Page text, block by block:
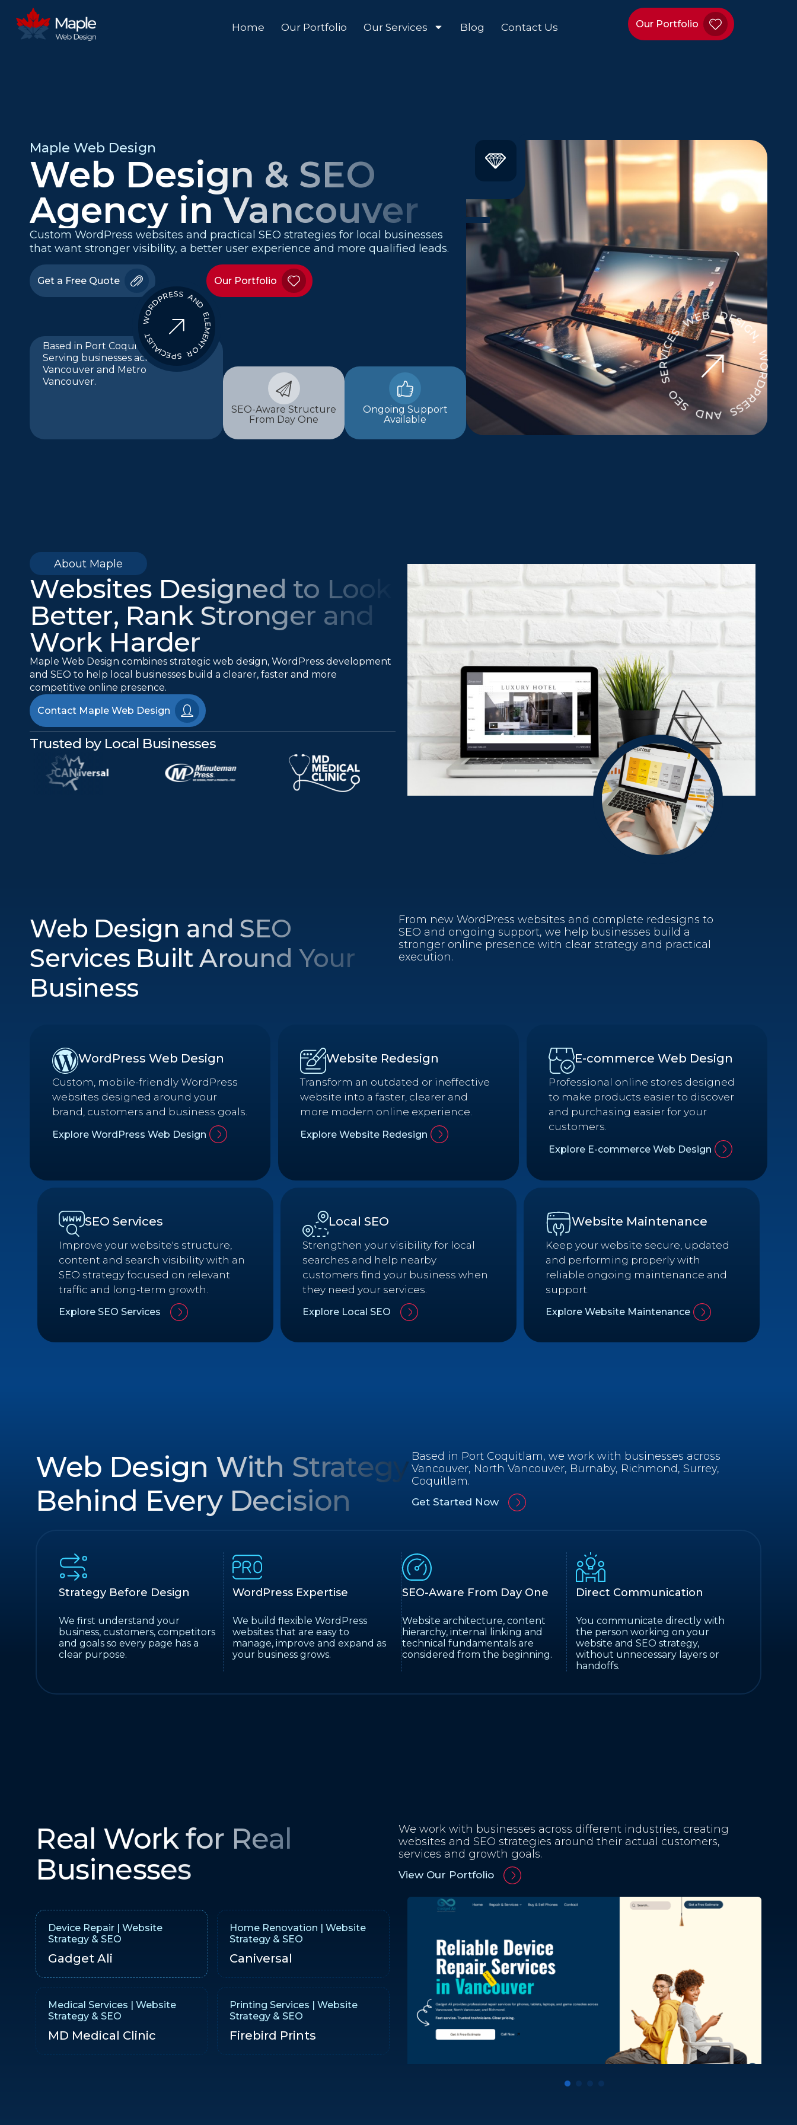
Home Our Portfolio Our Services Blog Contact Us Our Portfolio
Maple Web Design
Web Design & SEO
Agency in Vancouver
Custom WordPress websites and practical SEO strategies for local businesses
that want stronger visibility, a better user experience and more qualified leads.
Get a Free Quote Our Portfolio
WORDPRESS AND ELEMENTOR SPECIALIST
Based in Port Coquitlam.
Serving businesses across
Vancouver and Metro
Vancouver.
SEO-Aware Structure
From Day One
Ongoing Support
Available
WEB DESIGN, WORDPRESS AND SEO SERVICES
About Maple
Websites Designed to Look
Better, Rank Stronger and
Work Harder
Maple Web Design combines strategic web design, WordPress development
and SEO to help local businesses build a clearer, faster and more
competitive online presence.
Contact Maple Web Design
Trusted by Local Businesses
Web Design and SEO
Services Built Around Your
Business
From new WordPress websites and complete redesigns to
SEO and ongoing support, we help businesses build a
stronger online presence with clear strategy and practical
execution.
WordPress Web Design
Custom, mobile-friendly WordPress
websites designed around your
brand, customers and business goals.
Explore WordPress Web Design
Website Redesign
Transform an outdated or ineffective
website into a faster, clearer and
more modern online experience.
Explore Website Redesign
E-commerce Web Design
Professional online stores designed
to make products easier to discover
and purchasing easier for your
customers.
Explore E-commerce Web Design
SEO Services
Improve your website's structure,
content and search visibility with an
SEO strategy focused on relevant
traffic and long-term growth.
Explore SEO Services
Local SEO
Strengthen your visibility for local
searches and help nearby
customers find your business when
they need your services.
Explore Local SEO
Website Maintenance
Keep your website secure, updated
and performing properly with
reliable ongoing maintenance and
support.
Explore Website Maintenance
Web Design With Strategy
Behind Every Decision
Based in Port Coquitlam, we work with businesses across
Vancouver, North Vancouver, Burnaby, Richmond, Surrey,
Coquitlam.
Get Started Now
Strategy Before Design
We first understand your
business, customers, competitors
and goals so every page has a
clear purpose.
WordPress Expertise
We build flexible WordPress
websites that are easy to
manage, improve and expand as
your business grows.
SEO-Aware From Day One
Website architecture, content
hierarchy, internal linking and
technical fundamentals are
considered from the beginning.
Direct Communication
You communicate directly with
the person working on your
website and SEO strategy,
without unnecessary layers or
handoffs.
Real Work for Real
Businesses
We work with businesses across different industries, creating
websites and SEO strategies around their actual customers,
services and growth goals.
View Our Portfolio
Device Repair | Website
Strategy & SEO
Gadget Ali
Home Renovation | Website
Strategy & SEO
Caniversal
Medical Services | Website
Strategy & SEO
MD Medical Clinic
Printing Services | Website
Strategy & SEO
Firebird Prints